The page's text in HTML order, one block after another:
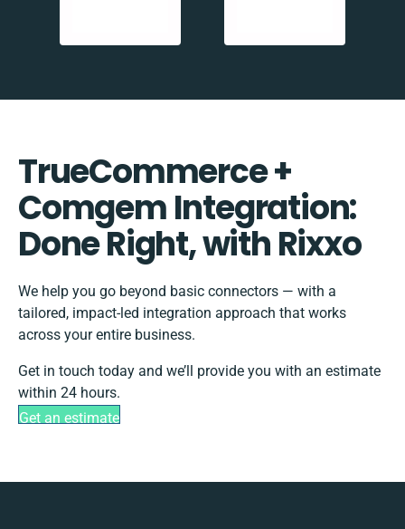
TrueCommerce +
Comgem Integration:
Done Right, with Rixxo
We help you go beyond basic connectors — with a
tailored, impact-led integration approach that works
across your entire business.
Get in touch today and we’ll provide you with an estimate
within 24 hours.
Get an estimate